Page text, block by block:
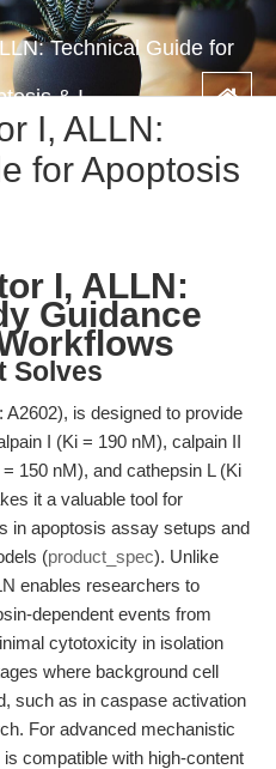
Technical Guide for
& I
I, ALLN:
for Apoptosis
I, ALLN:
Guidance
Solves
is designed to provide
I (Ki = 190 nM), calpain II
150 nM), and cathepsin L (Ki
it a valuable tool for
in apoptosis assay setups and
(product_spec). Unlike
enables researchers to
dependent events from
cytotoxicity in isolation
where background cell
such as in caspase activation
For advanced mechanistic
compatible with high-content